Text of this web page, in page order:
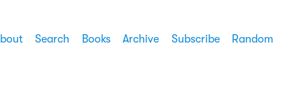
Search Books Archive Subscribe Random